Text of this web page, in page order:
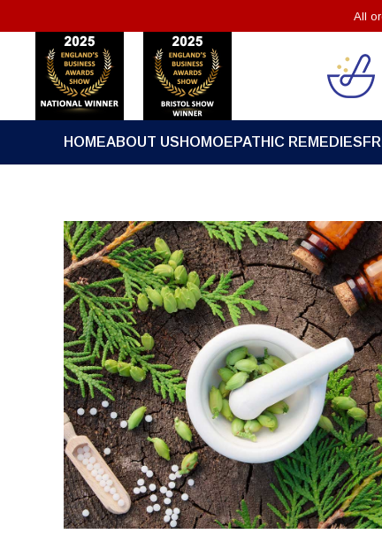
All
HOMEABOUT US HOMOEPATHIC REMEDIES